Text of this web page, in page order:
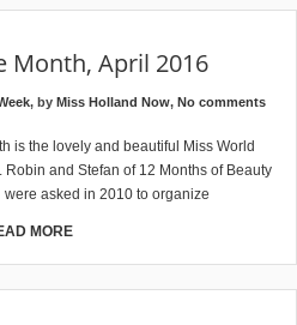
Month, April 2016
, by Miss Holland Now, No comments
is the lovely and beautiful Miss World
and Stefan of 12 Months of Beauty
asked in 2010 to organize
MORE